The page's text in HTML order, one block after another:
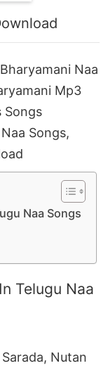
Naa
Mp3
Songs
Songs,
Naa Songs
Telugu Naa
Nutan